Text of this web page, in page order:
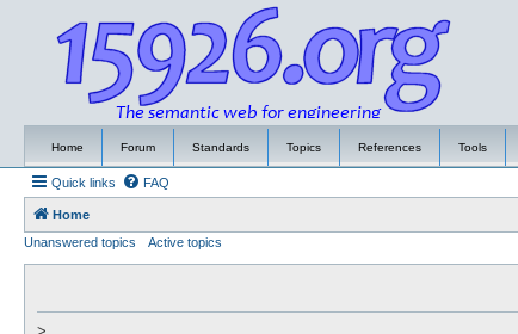
Home Forum Standards Topics References Tools
Quick links FAQ
Home
Unanswered topics
Active topics